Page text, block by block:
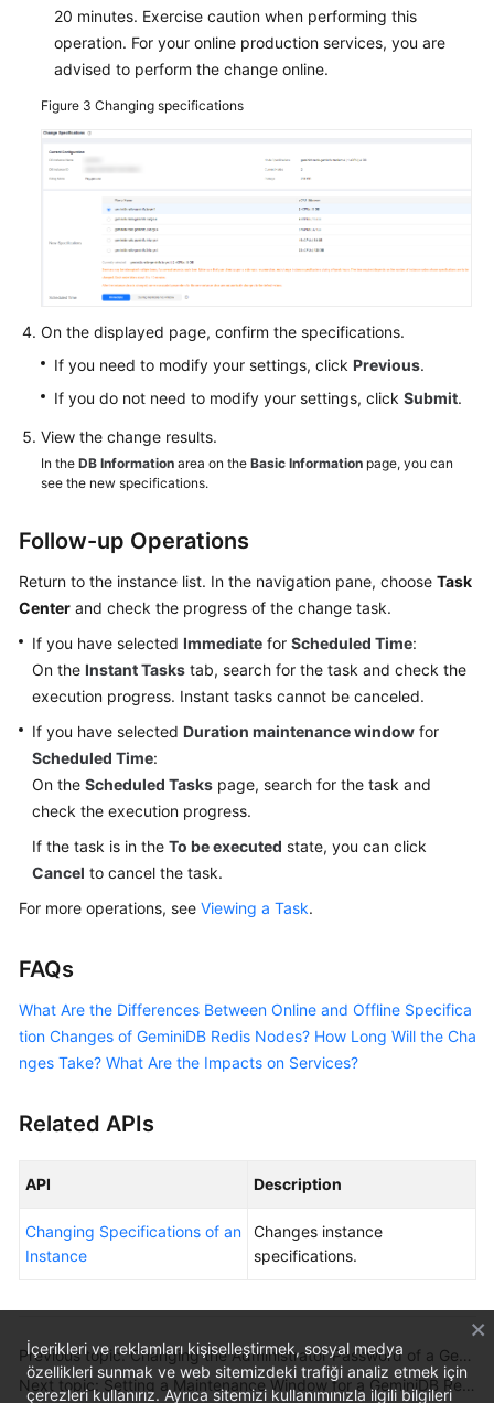
20 minutes. Exercise caution when performing this
operation. For your online production services, you are
advised to perform the change online.
Figure 3 Changing specifications
On the displayed page, confirm the specifications.
If you need to modify your settings, click Previous.
If you do not need to modify your settings, click Submit.
View the change results.
In the DB Information area on the Basic Information page, you can
see the new specifications.
Follow-up Operations
Return to the instance list. In the navigation pane, choose Task
Center and check the progress of the change task.
If you have selected Immediate for Scheduled Time:
On the Instant Tasks tab, search for the task and check the
execution progress. Instant tasks cannot be canceled.
If you have selected Duration maintenance window for
Scheduled Time:
On the Scheduled Tasks page, search for the task and
check the execution progress.
If the task is in the To be executed state, you can click
Cancel to cancel the task.
For more operations, see Viewing a Task.
FAQs
What Are the Differences Between Online and Offline Specifica
tion Changes of GeminiDB Redis Nodes? How Long Will the Cha
nges Take? What Are the Impacts on Services?
Related APIs
API Description
Changing Specifications of an
Instance
Changes instance
specifications.
İçerikleri ve reklamları kişiselleştirmek, sosyal medya
özellikleri sunmak ve web sitemizdeki trafiği analiz etmek için
çerezleri kullanırız. Ayrıca sitemizi kullanımınızla ilgili bilgileri